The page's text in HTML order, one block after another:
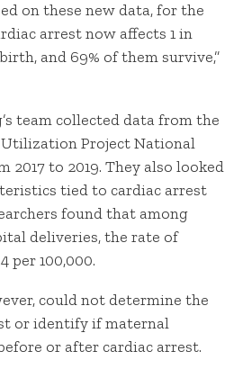
on these new data, for the
arrest now affects 1 in
and 69% of them survive,”
team collected data from the
Project National
2017 to 2019. They also looked
tied to cardiac arrest
found that among
deliveries, the rate of
per 100,000.
could not determine the
or identify if maternal
or after cardiac arrest.